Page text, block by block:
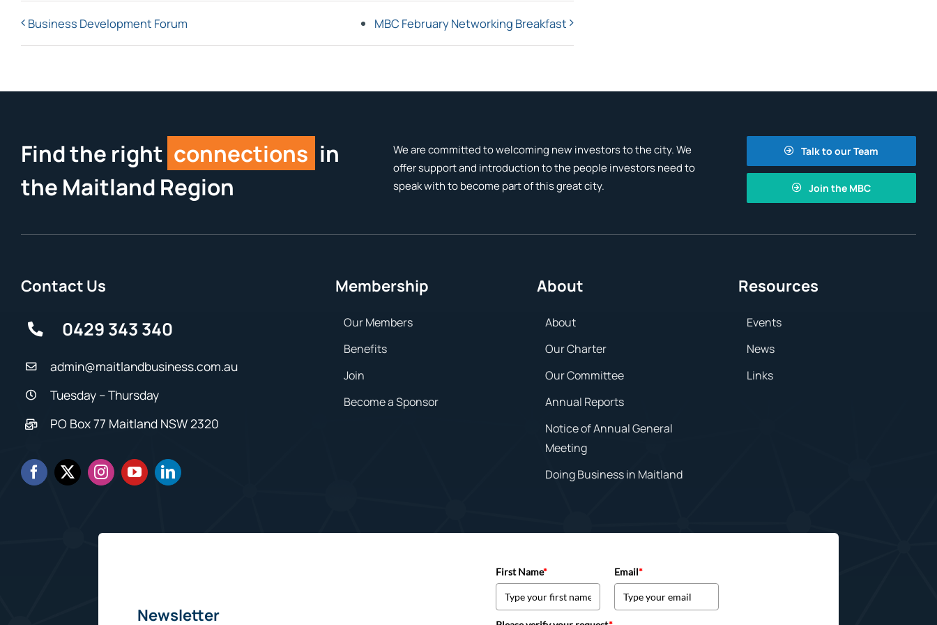
Business Development Forum MBC February Networking Breakfast
Find the right connections in
the Maitland Region
We are committed to welcoming new investors to the city. We
offer support and introduction to the people investors need to
speak with to become part of this great city.
Talk to our Team
Join the MBC
Contact Us
0429 343 340
admin@maitlandbusiness.com.au
Tuesday – Thursday
PO Box 77 Maitland NSW 2320
Membership
Our Members
Benefits
Join
Become a Sponsor
About
About
Our Charter
Our Committee
Annual Reports
Notice of Annual General
Meeting
Doing Business in Maitland
Resources
Events
News
Links
Newsletter
First Name* Email*